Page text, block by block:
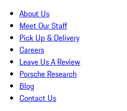
About Us
Meet Our Staff
Pick Up & Delivery
Careers
Leave Us A Review
Porsche Research
Blog
Contact Us